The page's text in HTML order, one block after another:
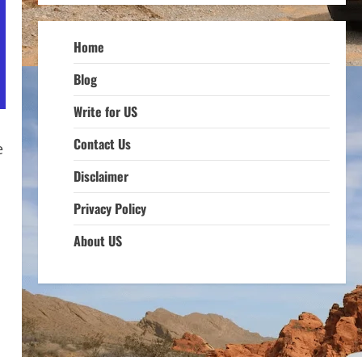
Home
Blog
Write for US
Contact Us
Disclaimer
Privacy Policy
About US